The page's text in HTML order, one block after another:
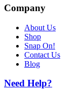
Company
About Us
Shop
Snap On!
Contact Us
Blog
Need Help?